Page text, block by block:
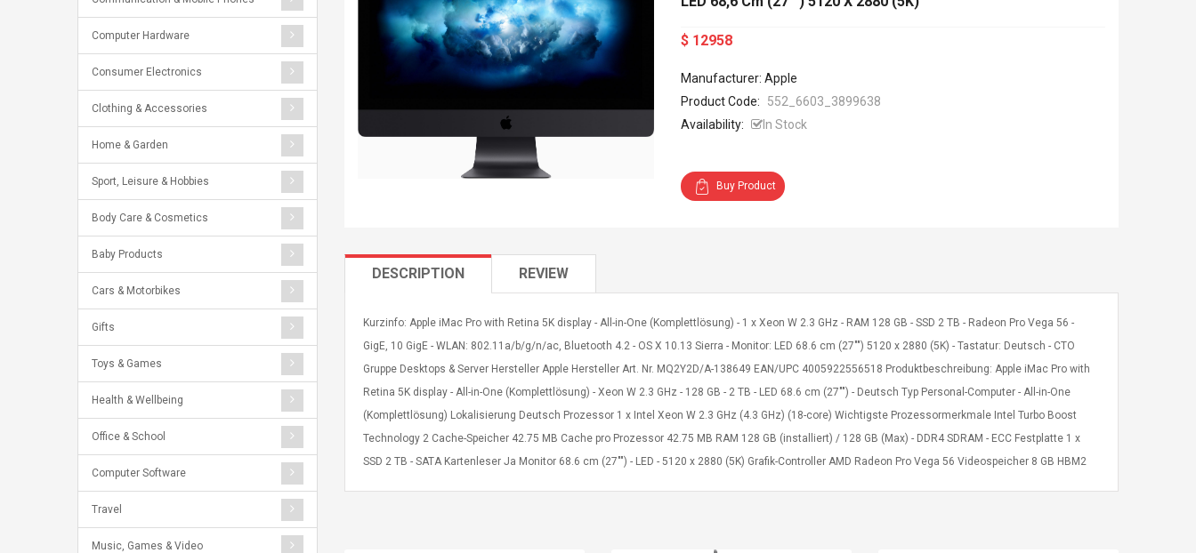
Computer Hardware
Consumer Electronics
Clothing & Accessories
Home & Garden
Sport, Leisure & Hobbies
Body Care & Cosmetics
Baby Products
Cars & Motorbikes
Gifts
Toys & Games
Health & Wellbeing
Office & School
Computer Software
Travel
Music, Games & Video
$ 12958
Manufacturer: Apple
Product Code:
552_6603_3899638
Availability:
In Stock
Buy Product
DESCRIPTION REVIEW
Kurzinfo: Apple iMac Pro with Retina 5K display - All-in-One (Komplettlösung) - 1 x Xeon W 2.3 GHz - RAM 128 GB - SSD 2 TB - Radeon Pro Vega 56 -
GigE, 10 GigE - WLAN: 802.11a/b/g/n/ac, Bluetooth 4.2 - OS X 10.13 Sierra - Monitor: LED 68.6 cm (27"") 5120 x 2880 (5K) - Tastatur: Deutsch - CTO
Gruppe Desktops & Server Hersteller Apple Hersteller Art. Nr. MQ2Y2D/A-138649 EAN/UPC 4005922556518 Produktbeschreibung: Apple iMac Pro with
Retina 5K display - All-in-One (Komplettlösung) - Xeon W 2.3 GHz - 128 GB - 2 TB - LED 68.6 cm (27"") - Deutsch Typ Personal-Computer - All-in-One
(Komplettlösung) Lokalisierung Deutsch Prozessor 1 x Intel Xeon W 2.3 GHz (4.3 GHz) (18-core) Wichtigste Prozessormerkmale Intel Turbo Boost
Technology 2 Cache-Speicher 42.75 MB Cache pro Prozessor 42.75 MB RAM 128 GB (installiert) / 128 GB (Max) - DDR4 SDRAM - ECC Festplatte 1 x
SSD 2 TB - SATA Kartenleser Ja Monitor 68.6 cm (27"") - LED - 5120 x 2880 (5K) Grafik-Controller AMD Radeon Pro Vega 56 Videospeicher 8 GB HBM2